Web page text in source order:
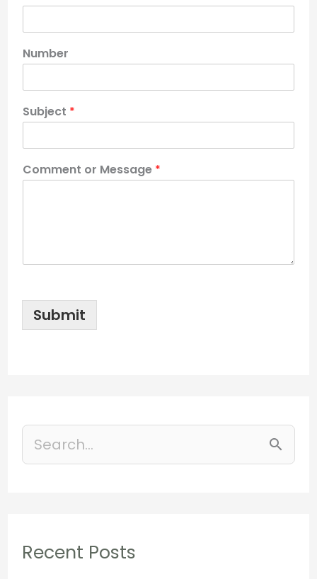
Number
Subject *
Comment or Message *
Submit
c
Recent Posts